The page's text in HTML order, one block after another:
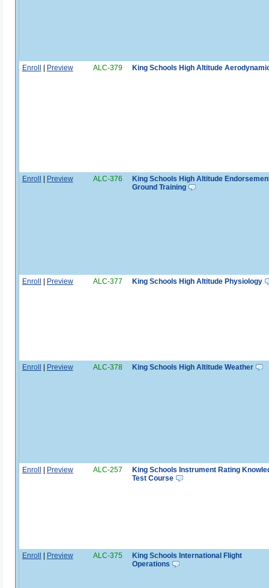
Enroll | Preview ALC-379 King Schools High Altitude
Enroll | Preview ALC-376
King Schools High Altitude
Ground Training
Enroll | Preview ALC-377 King Schools High Altitude Physiology
Enroll | Preview ALC-378 King Schools High Altitude Weather
Enroll | Preview ALC-257
King Schools Instrument Rating
Test Course
Enroll | Preview ALC-375
King Schools International Flight
Operations